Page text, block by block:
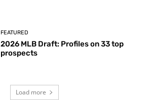
FEATURED
2026 MLB Draft: Profiles on 33 top
prospects
Load more